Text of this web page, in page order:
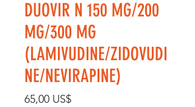
DUOVIR N 150 MG/200
MG/300 MG
(LAMIVUDINE/ZIDOVUDI
NE/NEVIRAPINE)
65,00 US$Cena